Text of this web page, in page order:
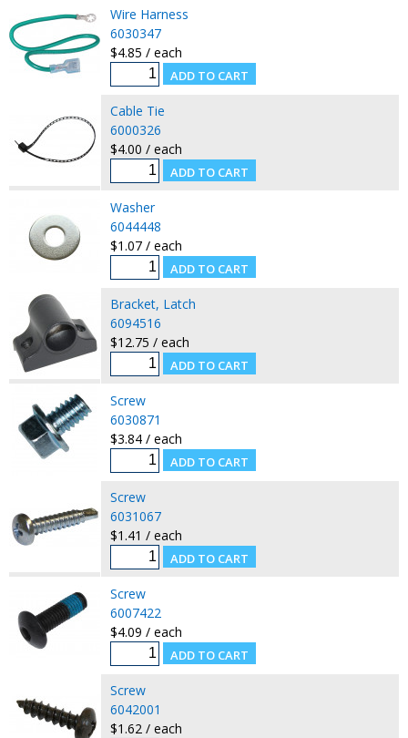
Wire Harness
6030347
$4.85 / each
Cable Tie
6000326
$4.00 / each
Washer
6044448
$1.07 / each
Bracket, Latch
6094516
$12.75 / each
Screw
6030871
$3.84 / each
Screw
6031067
$1.41 / each
Screw
6007422
$4.09 / each
Screw
6042001
$1.62 / each